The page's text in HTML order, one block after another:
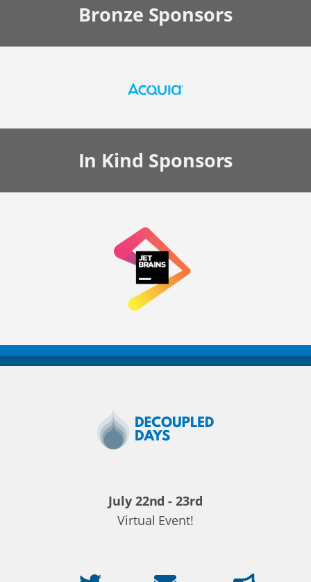
Bronze Sponsors
In Kind Sponsors
July 22nd - 23rd
Virtual Event!